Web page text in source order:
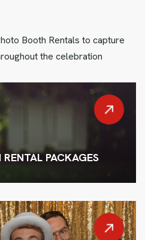
Booth Rentals to capture
the celebration
PACKAGES